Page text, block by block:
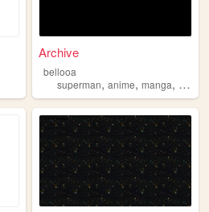
Archive
bellooa
superman,anime,manga,